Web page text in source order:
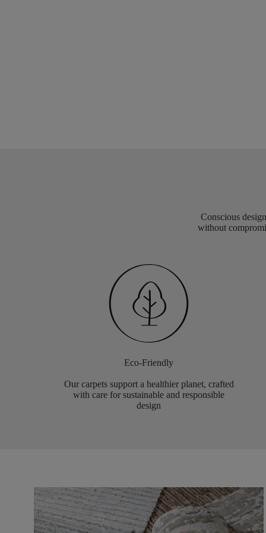
Conscious
without
Eco-Friendly
Our carpets support a healthier planet, crafted
with care for sustainable and responsible
design